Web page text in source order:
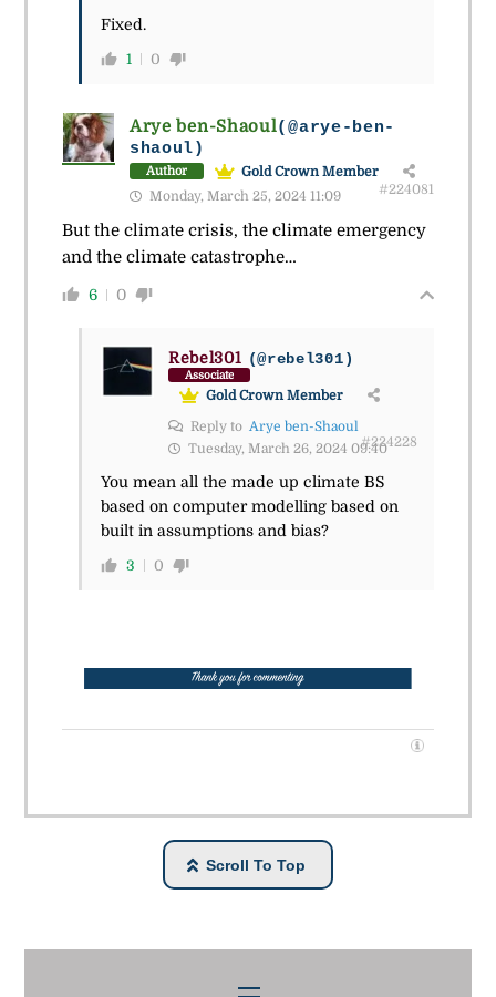
Fixed.
1 0
Arye ben-Shaoul(@arye-ben-
shaoul)
Author
Gold Crown Member
Monday, March 25, 2024 11:09
#224081
But the climate crisis, the climate emergency
and the climate catastrophe…
6 0
Rebel301 (@rebel301)
Associate
Gold Crown Member
Reply to Arye ben-Shaoul
Tuesday, March 26, 2024 09:40#224228
You mean all the made up climate BS
based on computer modelling based on
built in assumptions and bias?
3 0
Scroll To Top